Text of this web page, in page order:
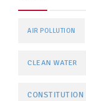
AIR POLLUTION
CLEAN WATER
CONSTITUTION